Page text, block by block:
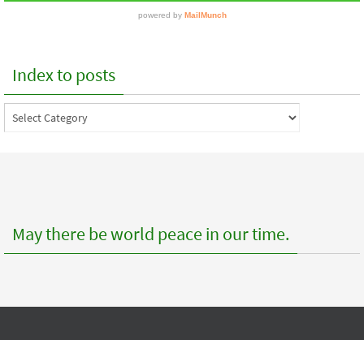
Index to posts
Index
to
May there be world peace in our time.